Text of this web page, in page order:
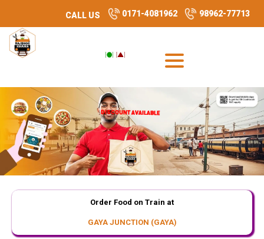
CALL US 0171-4081962 98962-77713
Order Food on Train at
GAYA JUNCTION (GAYA)
DISCOUNT AVAILABLE
DISCOUNT AVAILABLE